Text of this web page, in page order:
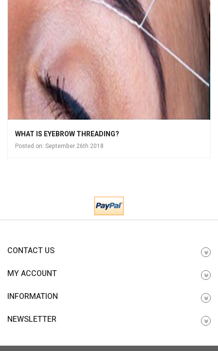
WHAT IS EYEBROW THREADING?
Posted on: September 26th 2018
CONTACT US
MY ACCOUNT
INFORMATION
NEWSLETTER